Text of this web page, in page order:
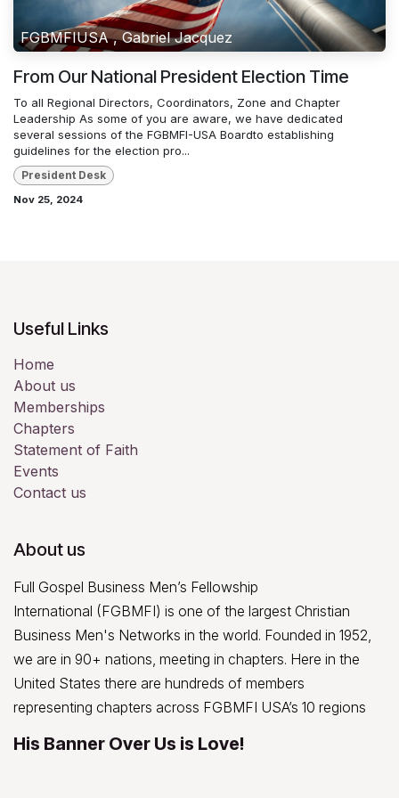
FGBMFIUSA , Gabriel Jacquez
From Our National President Election Time
To all Regional Directors, Coordinators, Zone and Chapter
Leadership As some of you are aware, we have dedicated
several sessions of the FGBMFI-USA Boardto establishing
guidelines for the election pro...
President Desk
Nov 25, 2024
Useful Links
Home
About us
Memberships
Chapters
Statement of Faith
Events
Contact us
About us
Full Gospel Business Men’s Fellowship
International (FGBMFI) is one of the largest Christian
Business Men's Networks in the world. Founded in 1952,
we are in 90+ nations, meeting in chapters. Here in the
United States there are hundreds of members
representing chapters across FGBMFI USA’s 10 regions
His Banner Over Us is Love!